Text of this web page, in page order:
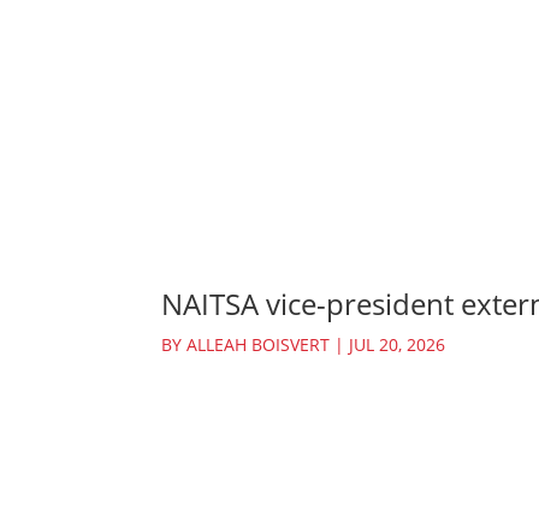
NAITSA vice-president
BYALLEAH BOISVERT | JUL 20, 2026